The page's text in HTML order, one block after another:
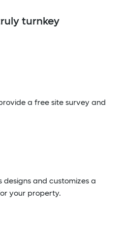
turnkey
a free site survey and
designs and customizes a
your property.